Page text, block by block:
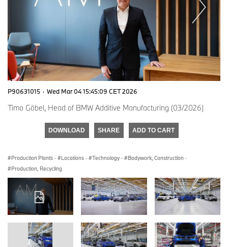
P90631015 · Wed Mar 04 15:45:09 CET 2026
Timo Göbel, Head of BMW Additive Manufacturing (03/2026)
DOWNLOAD SHARE ADD TO CART
Production Plants · Locations · Technology · Bodywork, Construction ·
Production, Recycling